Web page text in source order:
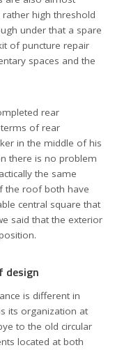
high threshold
under that a spare
of puncture repair
spaces and the
rear
of rear
in the middle of his
there is no problem
the same
the roof both have
central square that
said that the exterior
design
is different in
its organization at
to the old circular
located at both